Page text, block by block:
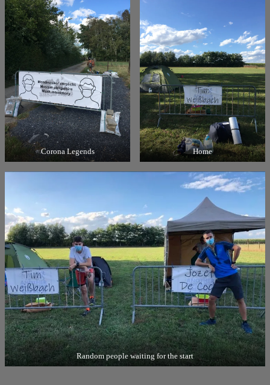
Corona Legends Home
Random people waiting for the start